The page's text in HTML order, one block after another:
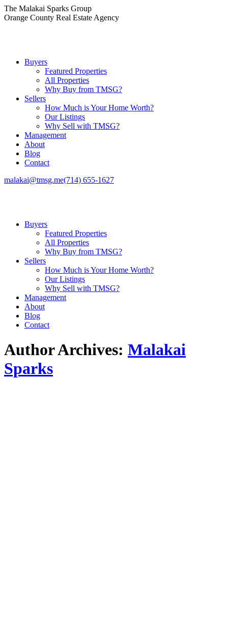
Skip
to
The Malakai Sparks Group
Orange County Real Estate Agency
Buyers
Featured Properties
All Properties
Why Buy from TMSG?
Sellers
How Much is Your Home Worth?
Our Listings
Why Sell with TMSG?
Management
About
Blog
Contact
malakai@tmsg.me(714) 655-1627
Buyers
Featured Properties
All Properties
Why Buy from TMSG?
Sellers
How Much is Your Home Worth?
Our Listings
Why Sell with TMSG?
Management
About
Blog
Contact
Author Archives: Malakai
Sparks